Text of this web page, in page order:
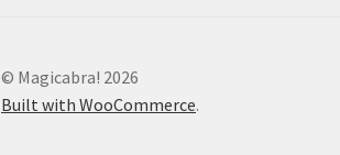
© Magicabra! 2026
Built with WooCommerce.